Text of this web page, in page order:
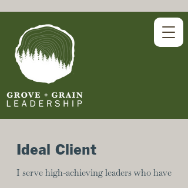
Ideal Client
I serve high-achieving leaders who have